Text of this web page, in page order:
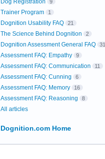
Dog Registration 9
Trainer Program 1
Dognition Usability FAQ 21
The Science Behind Dognition 2
Dognition Assessment General FAQ 31
Assessment FAQ: Empathy 9
Assessment FAQ: Communication 11
Assessment FAQ: Cunning 6
Assessment FAQ: Memory 16
Assessment FAQ: Reasoning 8
All articles
Dognition.com Home